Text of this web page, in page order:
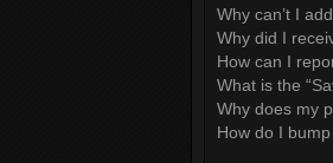
Why can’t I
Why did I
How can I
What is the
Why does my
How do I